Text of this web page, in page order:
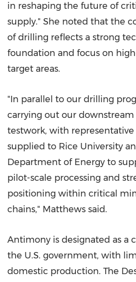
in reshaping the future of
supply." She noted that the
of drilling reflects a strong
foundation and focus on
target areas.
"In parallel to our drilling
carrying out our downstream
testwork, with
supplied to Rice University
Department of Energy to
pilot-scale processing and
positioning within critical
chains," Matthews said.
Antimony is designated as a
the U.S. government, with
domestic production. The